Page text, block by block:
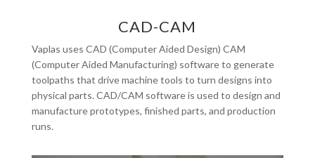
CAD-CAM
Vaplas uses CAD (Computer Aided Design) CAM
(Computer Aided Manufacturing) software to generate
toolpaths that drive machine tools to turn designs into
physical parts. CAD/CAM software is used to design and
manufacture prototypes, finished parts, and production
runs.